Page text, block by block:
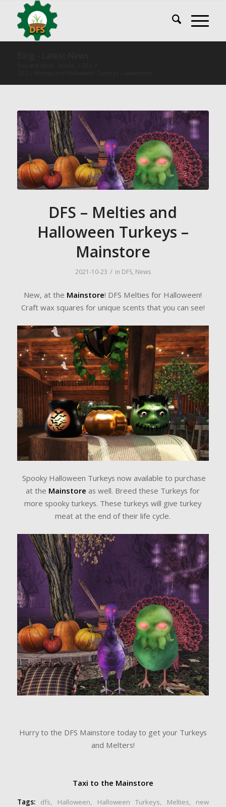
DFS – Melties and
Halloween Turkeys –
Mainstore
2021-10-23 / in DFS, News
New, at the Mainstore! DFS Melties for Halloween!
Craft wax squares for unique scents that you can see!
Spooky Halloween Turkeys now available to purchase
at the Mainstore as well. Breed these Turkeys for
more spooky turkeys. These turkeys will give turkey
meat at the end of their life cycle.
Hurry to the DFS Mainstore today to get your Turkeys
and Melters!
Taxi to the Mainstore
Tags: dfs, Halloween, Halloween Turkeys, Melties, new